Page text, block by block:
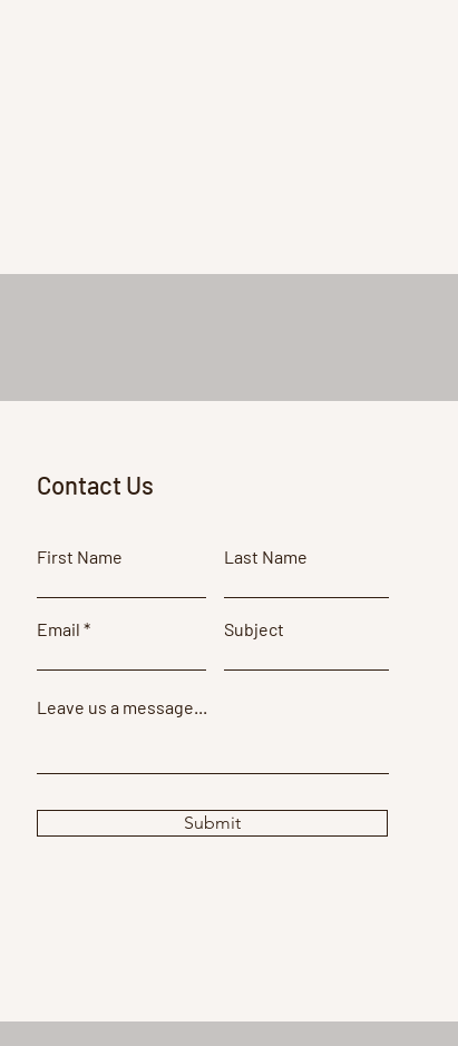
Contact Us
First Name Last Name
Email Subject
Leave us a message...
Submit